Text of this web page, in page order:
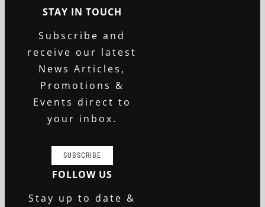
STAY IN TOUCH
Subscribe and
receive our latest
News Articles,
Promotions &
Events direct to
your inbox.
SUBSCRIBE
FOLLOW US
Stay up to date &